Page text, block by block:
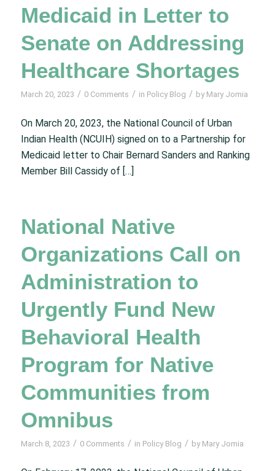
Medicaid in Letter to
Senate on Addressing
Healthcare Shortages
March 20, 2023 / 0 Comments / in Policy Blog / by Mary Jomia
On March 20, 2023, the National Council of Urban
Indian Health (NCUIH) signed on to a Partnership for
Medicaid letter to Chair Bernard Sanders and Ranking
Member Bill Cassidy of […]
National Native
Organizations Call on
Administration to
Urgently Fund New
Behavioral Health
Program for Native
Communities from
Omnibus
March 8, 2023 / 0 Comments / in Policy Blog / by Mary Jomia